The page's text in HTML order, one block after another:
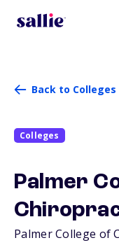
Back to Colleges
Colleges
Palmer
Palmer College of